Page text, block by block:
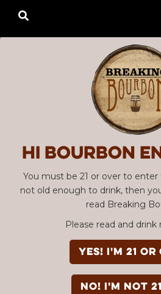
Hi Bourbon
You must be 21 or over to
not old enough to drink, then
read Breaking
Please read and drink
YES! I'm 21
NO! I'm not

JOIN THE
FAQ